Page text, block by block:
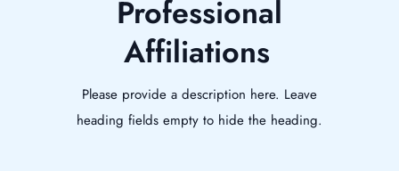
Professional
Affiliations
Please provide a description here. Leave
heading fields empty to hide the heading.